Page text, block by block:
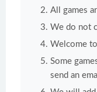
All games
We do not
Welcome
Some
send an